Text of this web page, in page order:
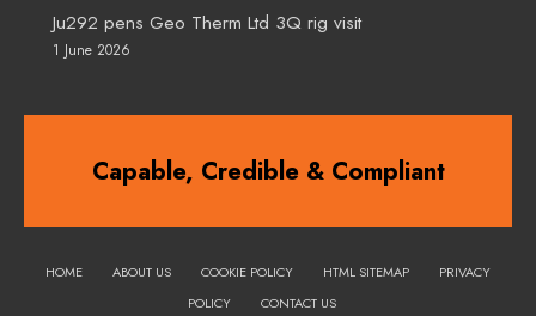
Ju292 pens Geo Therm Ltd 3Q rig visit
1 June 2026
Capable, Credible & Compliant
HOME ABOUT US COOKIE POLICY HTML SITEMAP
PRIVACY
POLICY
CONTACT US